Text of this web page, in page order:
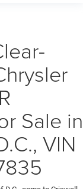
Sale in
VIN